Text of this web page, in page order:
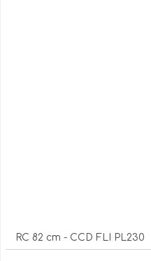
RC 82 cm - CCD FLI PL230